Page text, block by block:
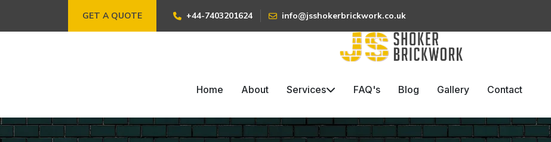
GET A QUOTE +44-7403201624 info@jsshokerbrickwork.co.uk
Home About Services FAQ's Blog Gallery Contact